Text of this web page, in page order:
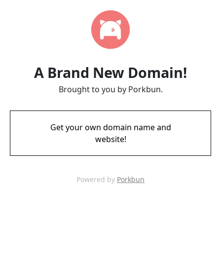
A Brand New Domain!
Brought to you by Porkbun.
Get your own domain name and
website!
Powered by Porkbun